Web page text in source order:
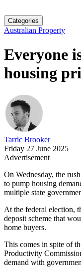
Categories
Australian Property
Everyone
housing
Tarric Brooker
Friday 27 June 2025
Advertisement
On Wednesday, the
to pump housing
multiple state
At the federal election,
deposit scheme that
home buyers.
This comes in spite of
Productivity
demand with